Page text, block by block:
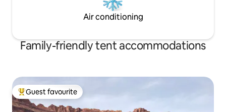
Air conditioning
Family-friendly tent accommodations
Top guest favourite
Guest favourite